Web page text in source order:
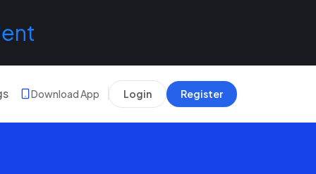
Download App Login Register